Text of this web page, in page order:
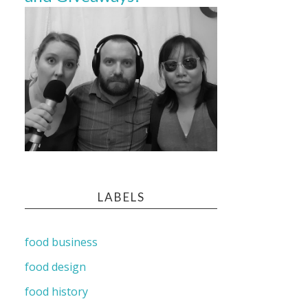
LABELS
food business
food design
food history